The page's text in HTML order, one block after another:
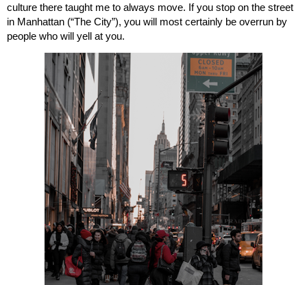
culture there taught me to always move. If you stop on the street
in Manhattan (“The City”), you will most certainly be overrun by
people who will yell at you.